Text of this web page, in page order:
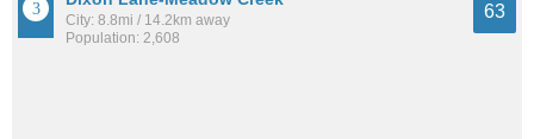
City: 8.8mi / 14.2km away
Population: 2,608
63